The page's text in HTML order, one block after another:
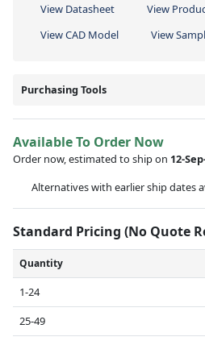
View Datasheet
View
View CAD Model
View
Purchasing Tools
Available To Order Now
Order now, estimated to ship on 12-
Alternatives with earlier ship dates
Standard Pricing (No Quote
Quantity
1-24
25-49